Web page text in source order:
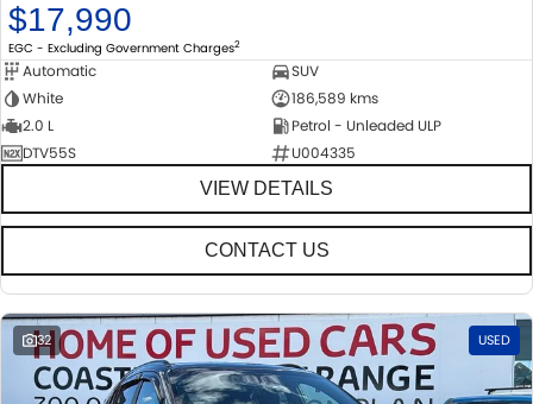
$17,990
EGC - Excluding Government Charges2
Automatic
SUV
White
186,589 kms
2.0 L
Petrol - Unleaded ULP
DTV55S
U004335
VIEW DETAILS
CONTACT US
32 USED